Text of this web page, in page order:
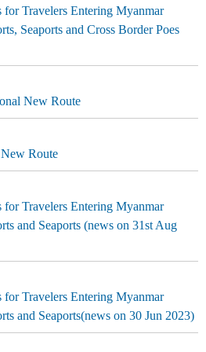
for Travelers Entering Myanmar
Seaports and Cross Border Poes
New Route
Route
for Travelers Entering Myanmar
and Seaports (news on 31st Aug
for Travelers Entering Myanmar
and Seaports(news on 30 Jun 2023)